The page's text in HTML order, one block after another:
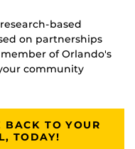
based
on partnerships
of Orlando's
community
TO YOUR
TODAY!